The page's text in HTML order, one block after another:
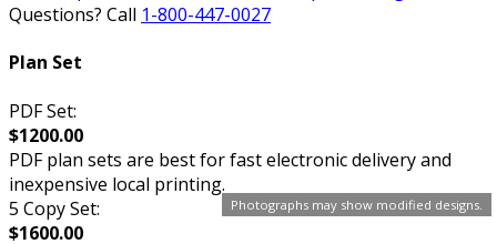
Photographs may show modified designs.
Questions? Call 1-800-447-0027
Plan Set
PDF Set:
$1200.00
PDF plan sets are best for fast electronic delivery and
inexpensive local printing.
5 Copy Set:
$1600.00